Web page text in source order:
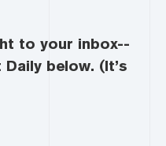
to your inbox--
below. (It’s